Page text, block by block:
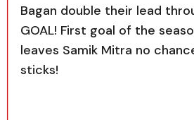
Bagan double their lead
GOAL! First goal of the
leaves Samik Mitra no
sticks!